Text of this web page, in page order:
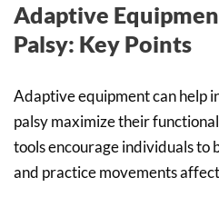
Adaptive
Palsy: Key Points
Adaptive equipment can help
palsy maximize their
tools encourage individuals to
and practice movements